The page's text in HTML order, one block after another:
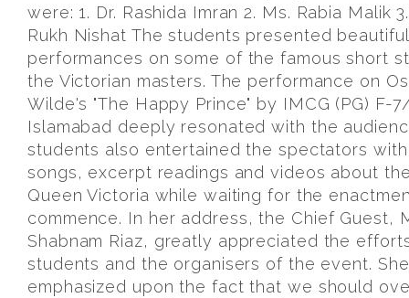
were: 1. Dr. Rashida Imran 2. Ms. Rabia Malik
Rukh Nishat The students presented beautiful
performances on some of the famous short
the Victorian masters. The performance on
Wilde's "The Happy Prince" by IMCG (PG) F-
Islamabad deeply resonated with the
students also entertained the spectators
songs, excerpt readings and videos about
Queen Victoria while waiting for the
commence. In her address, the Chief Guest,
Shabnam Riaz, greatly appreciated the
students and the organisers of the event. She
emphasized upon the fact that we should